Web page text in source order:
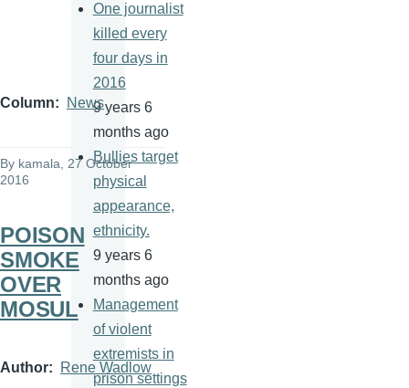
Column News
By kamala , 27 October
2016
POISON
SMOKE
OVER
MOSUL
Author Rene Wadlow
One journalist
killed every
four days in
2016
9 years 6
months ago
Bullies target
physical
appearance,
ethnicity.
9 years 6
months ago
Management
of violent
extremists in
prison settings